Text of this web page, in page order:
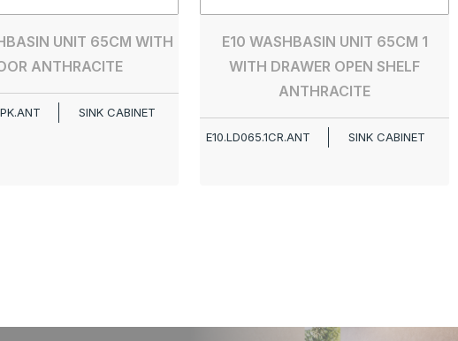
UNIT 65CM WITH
ANTHRACITE
SINK CABINET
E10 WASHBASIN UNIT 65CM 1
WITH DRAWER OPEN SHELF
ANTHRACITE
E10.LD065.1CR.ANT SINK CABINET